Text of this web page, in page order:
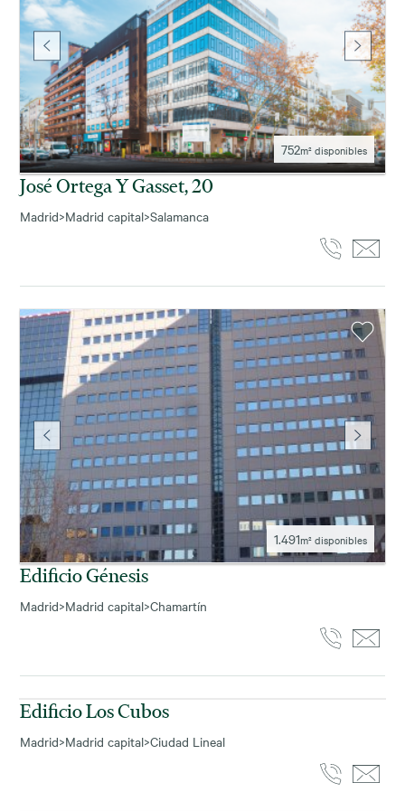
752m² disponibles
José Ortega Y Gasset, 20
Madrid>Madrid capital>Salamanca
1.491m² disponibles
Edificio Génesis
Madrid>Madrid capital>Chamartín
3.484m² disponibles
Edificio Los Cubos
Madrid>Madrid capital>Ciudad Lineal